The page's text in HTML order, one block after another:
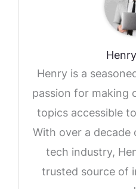
Henry is a
passion for making
topics accessible
With over a decade
tech industry,
trusted source of